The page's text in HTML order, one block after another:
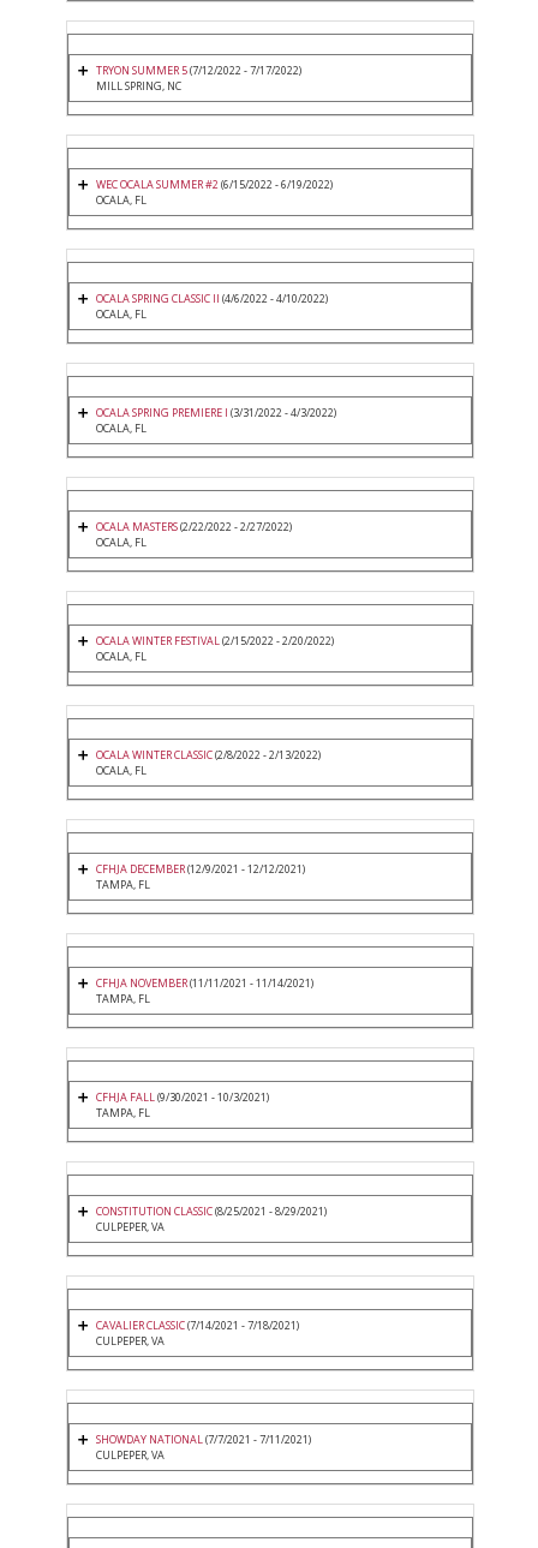
TRYON SUMMER 5(7/12/2022 - 7/17/2022)
MILL SPRING, NC
WEC OCALA SUMMER #2(6/15/2022 - 6/19/2022)
OCALA, FL
OCALA SPRING CLASSIC II (4/6/2022 - 4/10/2022)
OCALA, FL
OCALA SPRING PREMIERE I (3/31/2022 - 4/3/2022)
OCALA, FL
OCALA MASTERS(2/22/2022 - 2/27/2022)
OCALA, FL
OCALA WINTER FESTIVAL(2/15/2022 - 2/20/2022)
OCALA, FL
OCALA WINTER CLASSIC(2/8/2022 - 2/13/2022)
OCALA, FL
CFHJA DECEMBER(12/9/2021 - 12/12/2021)
TAMPA, FL
CFHJA NOVEMBER(11/11/2021 - 11/14/2021)
TAMPA, FL
CFHJA FALL(9/30/2021 - 10/3/2021)
TAMPA, FL
CONSTITUTION CLASSIC(8/25/2021 - 8/29/2021)
CULPEPER, VA
CAVALIER CLASSIC(7/14/2021 - 7/18/2021)
CULPEPER, VA
SHOWDAY NATIONAL(7/7/2021 - 7/11/2021)
CULPEPER, VA